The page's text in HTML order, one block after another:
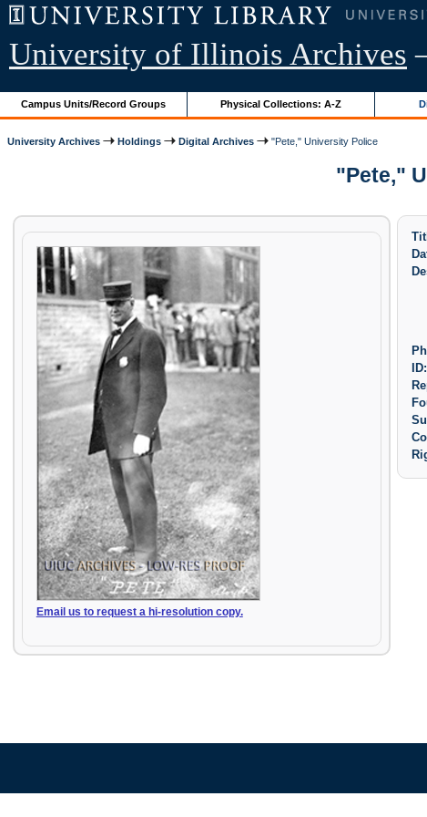
University of Illinois Archives
Campus Units/Record Groups Physical Collections: A-Z
University Archives Holdings Digital Archives "Pete," University Police
"Pete,"
Email us to request a hi-resolution copy.
ID: